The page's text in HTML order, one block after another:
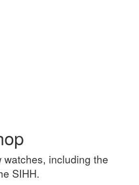
including the
SIHH.